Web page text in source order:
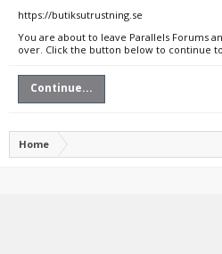
https://butiksutrustning.se
You are about to leave Parallels Forums
over. Click the button below to continue
Continue...
Home